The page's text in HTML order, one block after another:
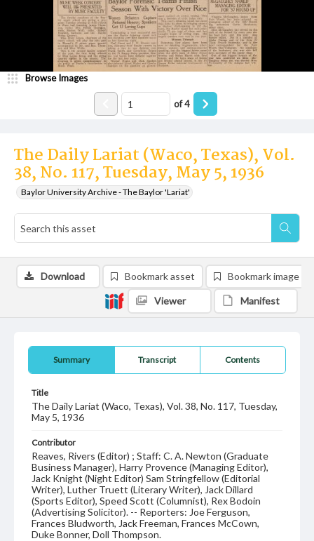
The Daily Lariat (Waco, Texas), Vol.
38, No. 117, Tuesday, May 5, 1936
Baylor University Archive - The Baylor 'Lariat'
Browse Images
of4
Summary Transcript Contents
Title
The Daily Lariat (Waco, Texas), Vol. 38, No. 117, Tuesday,
May 5, 1936
Contributor
Reaves, Rivers (Editor) ; Staff: C. A. Newton (Graduate
Business Manager), Harry Provence (Managing Editor),
Jack Knight (Night Editor) Sam Stringfellow (Editorial
Writer), Luther Truett (Literary Writer), Jack Dillard
(Sports Editor), Speed Scott (Columnist), Rex Bodoin
(Advertising Solicitor). -- Reporters: Joe Ferguson,
Frances Bludworth, Jack Freeman, Frances McCown,
Duke Bonner, Doll Thompson.
Download Bookmark asset Bookmark image
Viewer Manifest